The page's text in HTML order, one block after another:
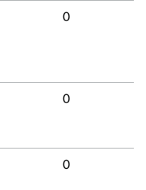
0
0
0